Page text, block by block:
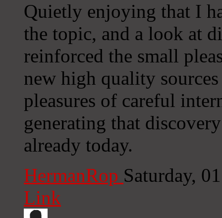
Quietly enjoying that I
the topic, and a look at
reinforced the small
new high quality
pleasures of careful
generating that
already today.
HermanRop Saturday,
Link